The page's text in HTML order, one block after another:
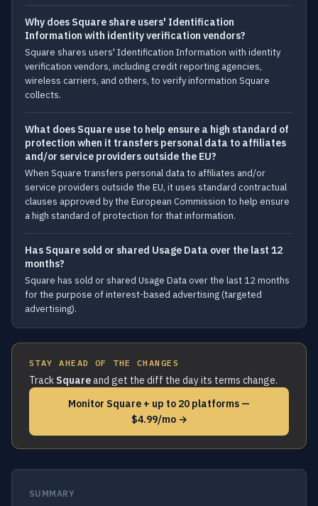
Why does Square share users' Identification
Information with identity verification vendors?
Square shares users' Identification Information with identity
verification vendors, including credit reporting agencies,
wireless carriers, and others, to verify information Square
collects.
What does Square use to help ensure a high standard of
protection when it transfers personal data to affiliates
and/or service providers outside the EU?
When Square transfers personal data to affiliates and/or
service providers outside the EU, it uses standard contractual
clauses approved by the European Commission to help ensure
a high standard of protection for that information.
Has Square sold or shared Usage Data over the last 12
months?
Square has sold or shared Usage Data over the last 12 months
for the purpose of interest-based advertising (targeted
advertising).
STAY AHEAD OF THE CHANGES
Track Squareand get the diff the day its terms change.
Monitor Square + up to 20 platforms —
$4.99/mo →
SUMMARY